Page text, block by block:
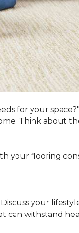
for your
Think about
your flooring
your
withstand